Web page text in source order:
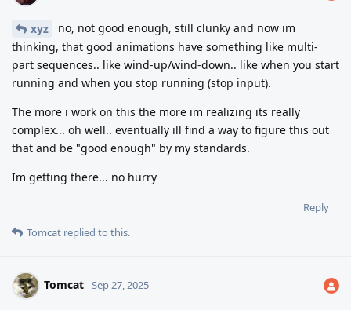
xyz
no, not good enough, still clunky and now im
thinking, that good animations have something like multi-
part sequences.. like wind-up/wind-down.. like when you start
running and when you stop running (stop input).
The more i work on this the more im realizing its really
complex... oh well.. eventually ill find a way to figure this out
that and be "good enough" by my standards.
Im getting there... no hurry
Reply
Tomcat replied to this.
Tomcat Sep 27, 2025